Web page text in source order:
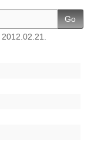
Go
2012.02.21.